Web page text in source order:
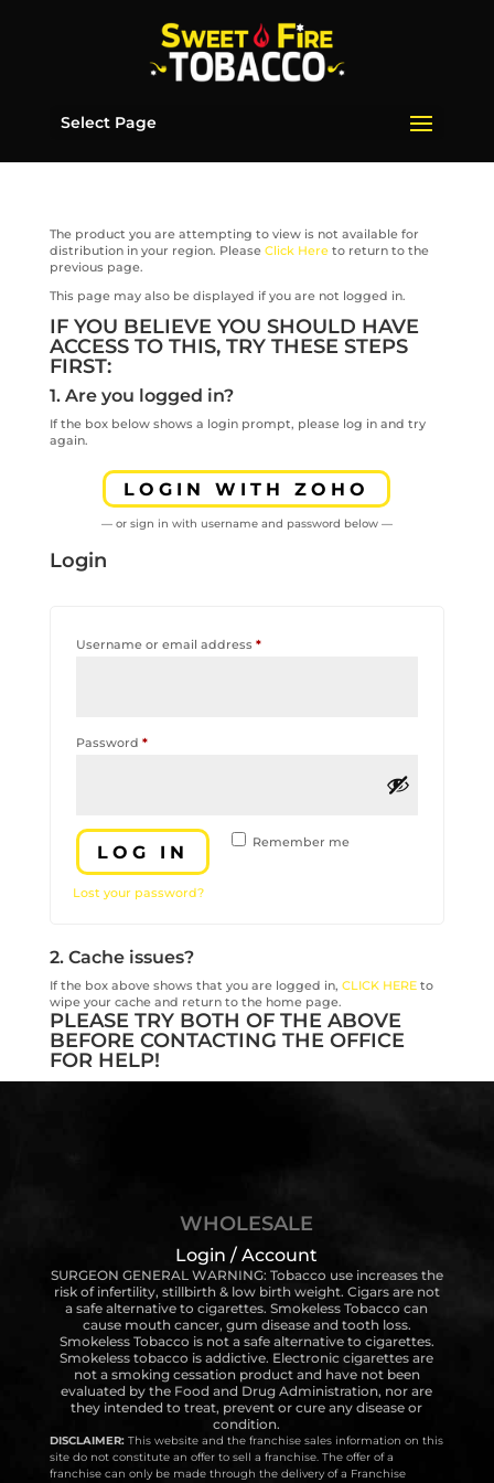
Select Page
The product you are attempting to view is not available for
distribution in your region. Please Click Hereto return to the
previous page.
This page may also be displayed if you are not logged in.
IF YOU BELIEVE YOU SHOULD HAVE
ACCESS TO THIS, TRY THESE STEPS
FIRST:
1. Are you logged in?
If the box below shows a login prompt, please log in and try
again.
LOGIN WITH ZOHO
— or sign in with username and password below —
Login
Username or email address *Required
Password *Required
Remember me
LOG IN
Lost your password?
2. Cache issues?
If the box above shows that you are logged in, CLICK HEREto
wipe your cache and return to the home page.
PLEASE TRY BOTH OF THE ABOVE
BEFORE CONTACTING THE OFFICE
FOR HELP!
WHOLESALE
Login / Account
SURGEON GENERAL WARNING: Tobacco use increases the
risk of infertility, stillbirth & low birth weight. Cigars are not
a safe alternative to cigarettes. Smokeless Tobacco can
cause mouth cancer, gum disease and tooth loss.
Smokeless Tobacco is not a safe alternative to cigarettes.
Smokeless tobacco is addictive. Electronic cigarettes are
not a smoking cessation product and have not been
evaluated by the Food and Drug Administration, nor are
they intended to treat, prevent or cure any disease or
condition.
DISCLAIMER:This website and the franchise sales information on this
site do not constitute an offer to sell a franchise. The offer of a
franchise can only be made through the delivery of a Franchise